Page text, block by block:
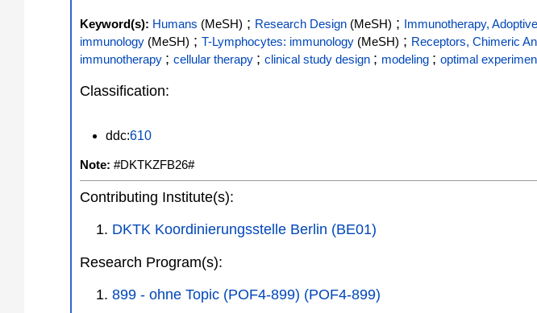
Keyword(s): Humans (MeSH) ; Research Design (MeSH) ; Immunotherapy,
immunology (MeSH) ;T-Lymphocytes: immunology (MeSH) ; Receptors, Chimeric
immunotherapy ;cellular therapy ;clinical study design ; modeling ;optimal
Classification:
ddc:610
Note:#DKTKZFB26#
Contributing Institute(s):
DKTK Koordinierungsstelle Berlin (BE01)
Research Program(s):
899 - ohne Topic (POF4-899) (POF4-899)